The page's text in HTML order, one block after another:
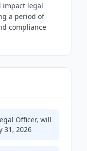
impact legal
a period of
compliance
Officer, will
31, 2026